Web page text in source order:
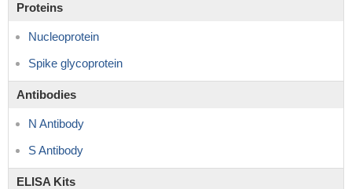
Proteins
Nucleoprotein
Spike glycoprotein
Antibodies
N Antibody
S Antibody
ELISA Kits